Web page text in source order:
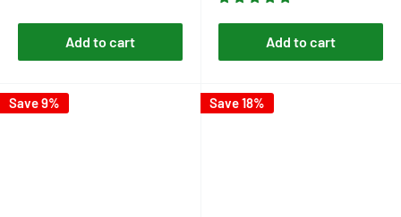
Add to cart Add to cart
Save 9% Save 18%